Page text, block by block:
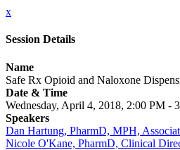
x
Session Details
Name
Safe Rx Opioid and Naloxone
Date & Time
Wednesday, April 4, 2018, 2:00 PM -
Speakers
Dan Hartung, PharmD, MPH,
Nicole O'Kane, PharmD, Clinical